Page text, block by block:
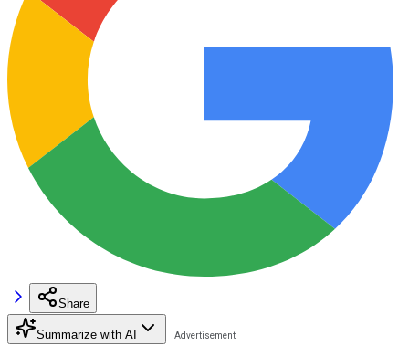
Share
Summarize with AI